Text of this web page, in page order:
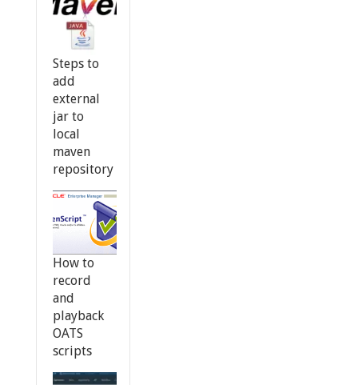
Steps to
add
external
jar to
local
maven
repository
How to
record
and
playback
OATS
scripts